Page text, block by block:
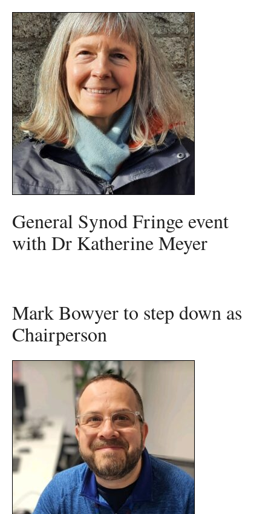
General Synod Fringe event
with Dr Katherine Meyer
Mark Bowyer to step down as
Chairperson